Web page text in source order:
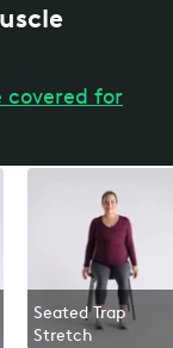
covered for
Seated Trap
Stretch